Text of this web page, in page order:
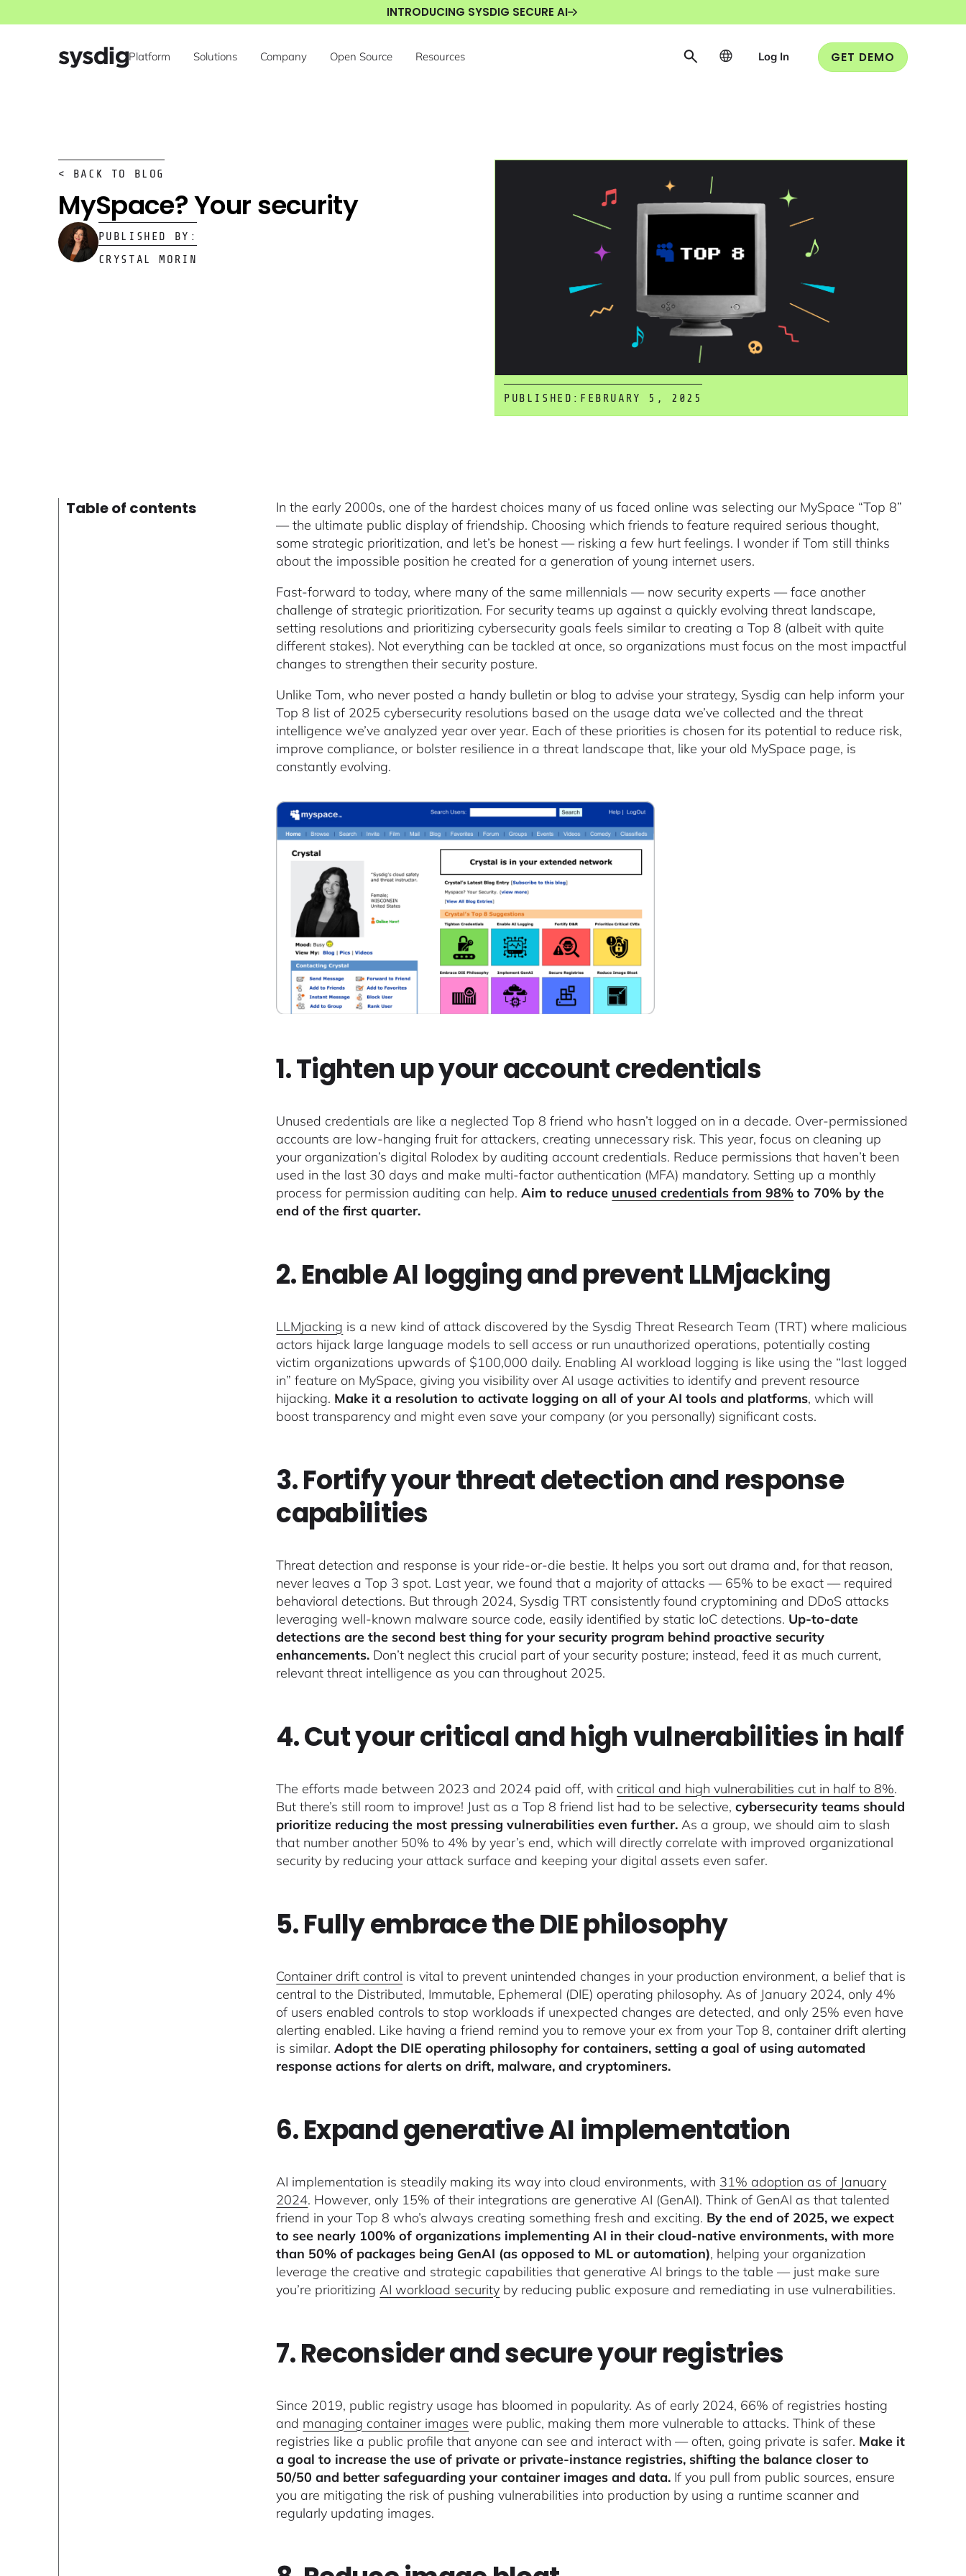
INTRODUCING SYSDIG SECURE AI
Platform Solutions Company Open Source Resources Log In GET DEMO
< BACK TO BLOG
MySpace? Your security
PUBLISHED BY:
CRYSTAL MORIN
PUBLISHED: FEBRUARY 5, 2025
Table of contents
In the early 2000s, one of the hardest choices many of us faced online was selecting our MySpace “Top 8”
— the ultimate public display of friendship. Choosing which friends to feature required serious thought,
some strategic prioritization, and let’s be honest — risking a few hurt feelings. I wonder if Tom still thinks
about the impossible position he created for a generation of young internet users.
Fast-forward to today, where many of the same millennials — now security experts — face another
challenge of strategic prioritization. For security teams up against a quickly evolving threat landscape,
setting resolutions and prioritizing cybersecurity goals feels similar to creating a Top 8 (albeit with quite
different stakes). Not everything can be tackled at once, so organizations must focus on the most impactful
changes to strengthen their security posture.
Unlike Tom, who never posted a handy bulletin or blog to advise your strategy, Sysdig can help inform your
Top 8 list of 2025 cybersecurity resolutions based on the usage data we’ve collected and the threat
intelligence we’ve analyzed year over year. Each of these priorities is chosen for its potential to reduce risk,
improve compliance, or bolster resilience in a threat landscape that, like your old MySpace page, is
constantly evolving.
1. Tighten up your account credentials
Unused credentials are like a neglected Top 8 friend who hasn’t logged on in a decade. Over-permissioned
accounts are low-hanging fruit for attackers, creating unnecessary risk. This year, focus on cleaning up
your organization’s digital Rolodex by auditing account credentials. Reduce permissions that haven’t been
used in the last 30 days and make multi-factor authentication (MFA) mandatory. Setting up a monthly
process for permission auditing can help. Aim to reduce unused credentials from 98% to 70% by the
end of the first quarter.
2. Enable AI logging and prevent LLMjacking
LLMjacking is a new kind of attack discovered by the Sysdig Threat Research Team (TRT) where malicious
actors hijack large language models to sell access or run unauthorized operations, potentially costing
victim organizations upwards of $100,000 daily. Enabling AI workload logging is like using the “last logged
in” feature on MySpace, giving you visibility over AI usage activities to identify and prevent resource
hijacking. Make it a resolution to activate logging on all of your AI tools and platforms, which will
boost transparency and might even save your company (or you personally) significant costs.
3. Fortify your threat detection and response
capabilities
Threat detection and response is your ride-or-die bestie. It helps you sort out drama and, for that reason,
never leaves a Top 3 spot. Last year, we found that a majority of attacks — 65% to be exact — required
behavioral detections. But through 2024, Sysdig TRT consistently found cryptomining and DDoS attacks
leveraging well-known malware source code, easily identified by static IoC detections. Up-to-date
detections are the second best thing for your security program behind proactive security
enhancements. Don’t neglect this crucial part of your security posture; instead, feed it as much current,
relevant threat intelligence as you can throughout 2025.
4. Cut your critical and high vulnerabilities in half
The efforts made between 2023 and 2024 paid off, with critical and high vulnerabilities cut in half to 8%.
But there’s still room to improve! Just as a Top 8 friend list had to be selective,cybersecurity teams should
prioritize reducing the most pressing vulnerabilities even further. As a group, we should aim to slash
that number another 50% to 4% by year’s end, which will directly correlate with improved organizational
security by reducing your attack surface and keeping your digital assets even safer.
5. Fully embrace the DIE philosophy
Container drift control is vital to prevent unintended changes in your production environment, a belief that is
central to the Distributed, Immutable, Ephemeral (DIE) operating philosophy. As of January 2024, only 4%
of users enabled controls to stop workloads if unexpected changes are detected, and only 25% even have
alerting enabled. Like having a friend remind you to remove your ex from your Top 8, container drift alerting
is similar.Adopt the DIE operating philosophy for containers, setting a goal of using automated
response actions for alerts on drift, malware, and cryptominers.
6. Expand generative AI implementation
AI implementation is steadily making its way into cloud environments, with 31% adoption as of January
2024. However, only 15% of their integrations are generative AI (GenAI). Think of GenAI as that talented
friend in your Top 8 who’s always creating something fresh and exciting. By the end of 2025, we expect
to see nearly 100% of organizations implementing AI in their cloud-native environments, with more
than 50% of packages being GenAI (as opposed to ML or automation), helping your organization
leverage the creative and strategic capabilities that generative AI brings to the table — just make sure
you’re prioritizingAI workload security by reducing public exposure and remediating in use vulnerabilities.
7. Reconsider and secure your registries
Since 2019, public registry usage has bloomed in popularity. As of early 2024, 66% of registries hosting
and managing container images were public, making them more vulnerable to attacks. Think of these
registries like a public profile that anyone can see and interact with — often, going private is safer. Make it
a goal to increase the use of private or private-instance registries, shifting the balance closer to
50/50 and better safeguarding your container images and data. If you pull from public sources, ensure
you are mitigating the risk of pushing vulnerabilities into production by using a runtime scanner and
regularly updating images.